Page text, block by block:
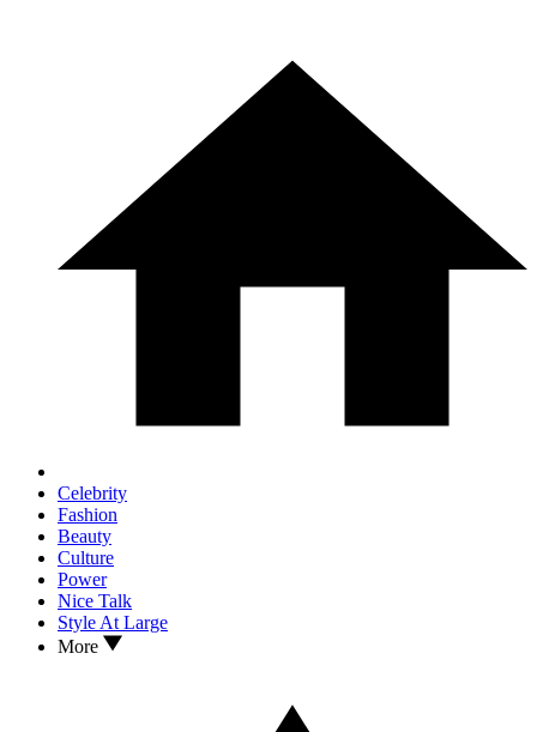
Celebrity
Fashion
Beauty
Culture
Power
Nice Talk
Style At Large
More